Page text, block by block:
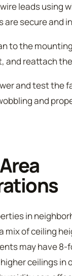
leads using
are secure and
to the
and reattach
and test the
and
in
mix of ceiling
may have 8-
ceilings in